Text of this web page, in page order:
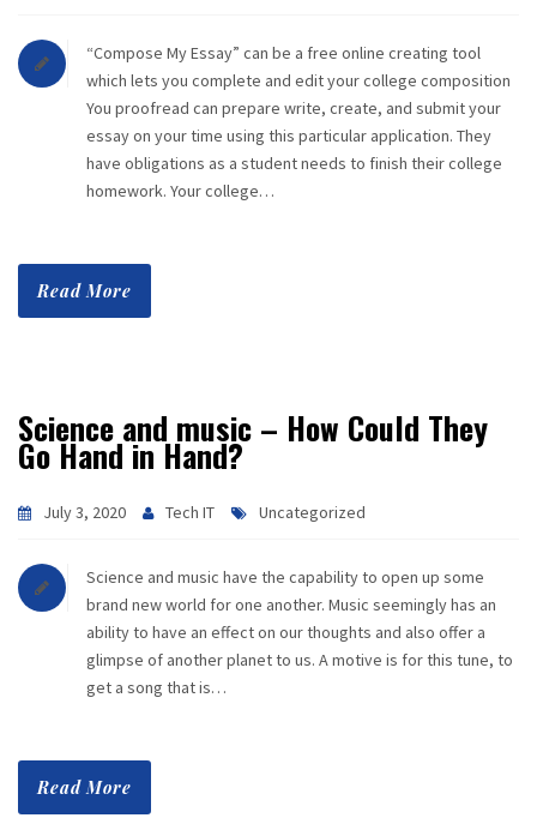
“Compose My Essay” can be a free online creating tool
which lets you complete and edit your college composition
You proofread can prepare write, create, and submit your
essay on your time using this particular application. They
have obligations as a student needs to finish their college
homework. Your college…
Read More
Science and music – How Could They
Go Hand in Hand?
July 3, 2020 Tech IT Uncategorized
Science and music have the capability to open up some
brand new world for one another. Music seemingly has an
ability to have an effect on our thoughts and also offer a
glimpse of another planet to us. A motive is for this tune, to
get a song that is…
Read More